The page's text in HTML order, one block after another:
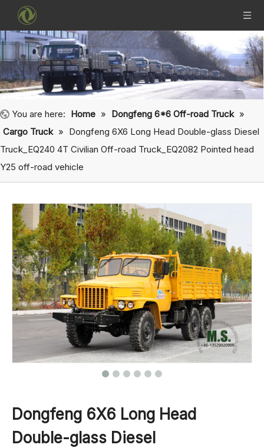
You are here: Home » Dongfeng 6*6 Off-road Truck »
Cargo Truck » Dongfeng 6X6 Long Head Double-glass Diesel
Truck_EQ240 4T Civilian Off-road Truck_EQ2082 Pointed head
Y25 off-road vehicle
Dongfeng 6X6 Long Head
Double-glass Diesel